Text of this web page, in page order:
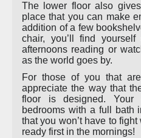
The lower floor also
place that you can make
addition of a few
chair, you’ll find yourself
afternoons reading or
as the world goes by.
For those of you that are
appreciate the way that
floor is designed.
bedrooms with a full bath
that you won’t have to
ready first in the mornings!